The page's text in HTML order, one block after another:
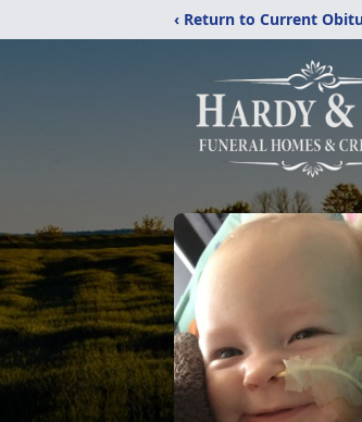
‹ Return to Current